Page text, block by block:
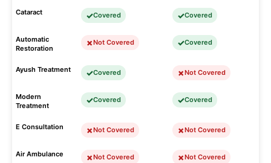
Cataract Covered Covered
Automatic
Restoration
Not Covered Covered
Ayush Treatment Covered Not Covered
Modern
Treatment
Covered Covered
E Consultation Not Covered Not Covered
Air Ambulance Not Covered Not Covered